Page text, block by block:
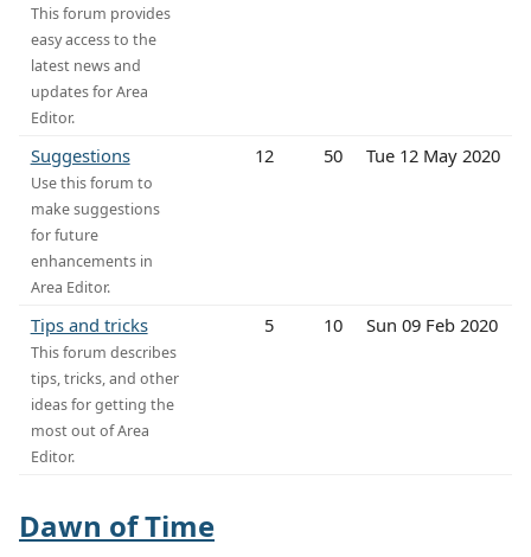
This forum provides
easy access to the
latest news and
updates for Area
Editor.
Suggestions
Use this forum to
make suggestions
for future
enhancements in
Area Editor.
12 50 Tue 12 May 2020
Tips and tricks
This forum describes
tips, tricks, and other
ideas for getting the
most out of Area
Editor.
5 10 Sun 09 Feb 2020
Dawn of Time